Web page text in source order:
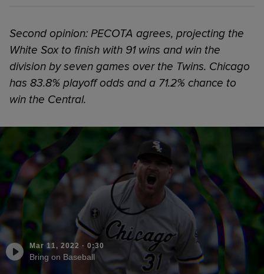
Second opinion: PECOTA agrees, projecting the
White Sox to finish with 91 wins and win the
division by seven games over the Twins. Chicago
has 83.8% playoff odds and a 71.2% chance to
win the Central.
Mar 11, 2022 · 0:30
Bring on Baseball